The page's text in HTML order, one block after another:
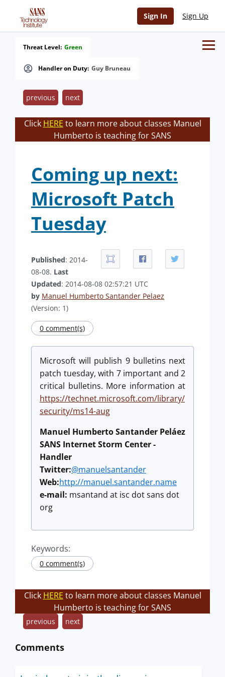
Sign In Sign Up
Handler on Duty: Guy Bruneau
Threat Level: Green
previous next
Click HERE to learn more about classes Manuel
Humberto is teaching for SANS
Coming up next:
Microsoft Patch
Tuesday
Published: 2014-
08-08. Last
Updated: 2014-08-08 02:57:21 UTC
by Manuel Humberto Santander Pelaez
(Version: 1)
0 comment(s)
Microsoft will publish 9 bulletins next
patch tuesday, with 7 important and 2
critical bulletins. More information at
https://technet.microsoft.com/library/
security/ms14-aug
Manuel Humberto Santander Peláez
SANS Internet Storm Center -
Handler
Twitter:@manuelsantander
Web:http://manuel.santander.name
e-mail: msantand at isc dot sans dot
org
Keywords:
0 comment(s)
Click HERE to learn more about classes Manuel
Humberto is teaching for SANS
previous next
Comments